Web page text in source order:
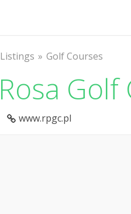
Listings Golf Courses
Rosa Golf
www.rpgc.pl